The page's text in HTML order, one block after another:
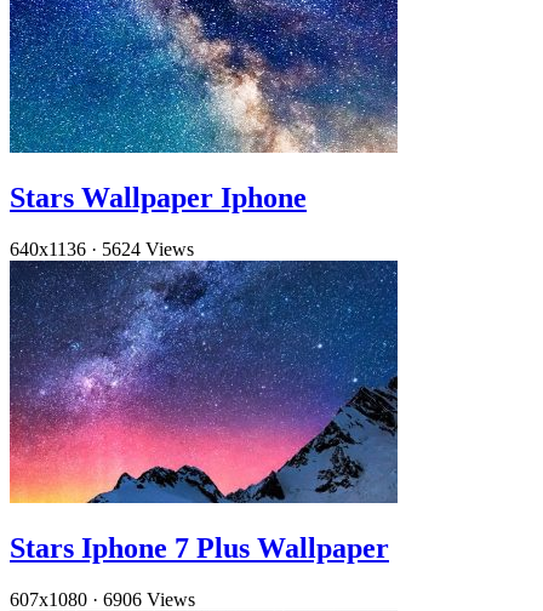
Stars Wallpaper Iphone
640x1136 · 5624 Views
Stars Iphone 7 Plus Wallpaper
607x1080 · 6906 Views